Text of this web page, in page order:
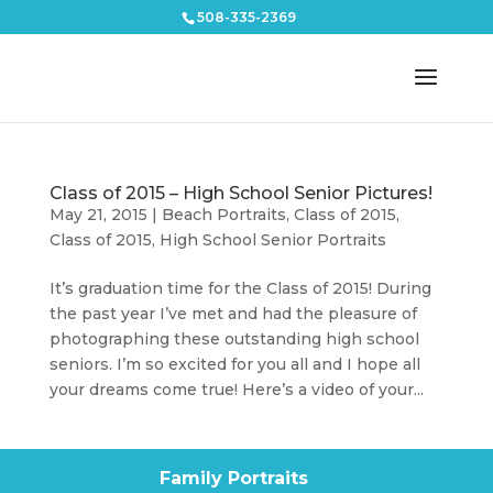
508-335-2369
Class of 2015 – High School Senior Pictures!
May 21, 2015 | Beach Portraits, Class of 2015,
Class of 2015, High School Senior Portraits
It’s graduation time for the Class of 2015! During
the past year I’ve met and had the pleasure of
photographing these outstanding high school
seniors. I’m so excited for you all and I hope all
your dreams come true! Here’s a video of your...
Family Portraits